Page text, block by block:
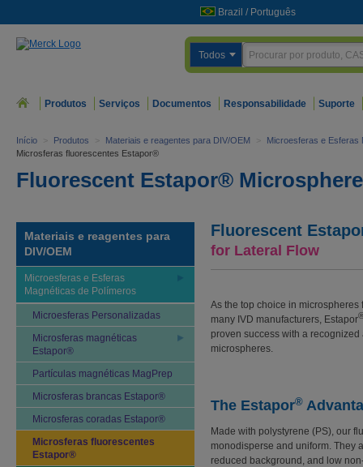
Brazil / Português
Todos
Produtos Serviços Documentos Responsabilidade Suporte
Início > Produtos > Materiais e reagentes para DIV/OEM >
Microesferas e Esferas
Microsferas fluorescentes Estapor®
Fluorescent Estapor®
Materiais e reagentes para
DIV/OEM
Microesferas e Esferas
Magnéticas de Polímeros
Microesferas Personalizadas
Microsferas magnéticas
Estapor®
Partículas magnéticas MagPrep
Microsferas brancas Estapor®
Microsferas coradas Estapor®
Microsferas fluorescentes
Estapor®
Fluorescent
for Lateral Flow
As the top choice in microspheres
many IVD manufacturers, Estapor
proven success with a
microspheres.
The Estapor®
Made with polystyrene (PS), our
monodisperse and uniform. They
reduced background, and low